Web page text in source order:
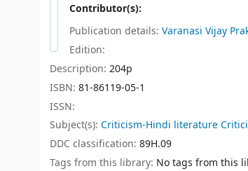
Contributor(s):
Publication details: Varanasi Vijay
Edition:
Description: 204p
ISBN: 81-86119-05-1
ISSN:
Subject(s): Criticism-Hindi literature
DDC classification: 89H.09
Tags from this library: No tags from this